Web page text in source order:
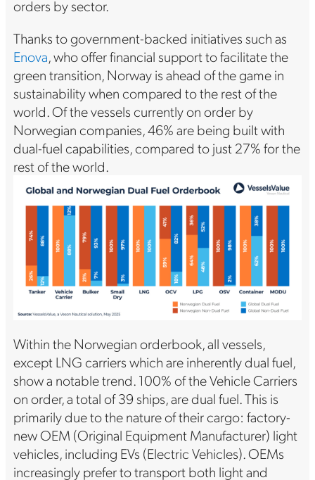
orders by sector.
Thanks to government-backed initiatives such as
Enova, who offer financial support to facilitate the
green transition, Norway is ahead of the game in
sustainability when compared to the rest of the
world. Of the vessels currently on order by
Norwegian companies, 46% are being built with
dual-fuel capabilities, compared to just 27% for the
rest of the world.
Within the Norwegian orderbook, all vessels,
except LNG carriers which are inherently dual fuel,
show a notable trend. 100% of the Vehicle Carriers
on order, a total of 39 ships, are dual fuel. This is
primarily due to the nature of their cargo: factory-
new OEM (Original Equipment Manufacturer) light
vehicles, including EVs (Electric Vehicles). OEMs
increasingly prefer to transport both light and